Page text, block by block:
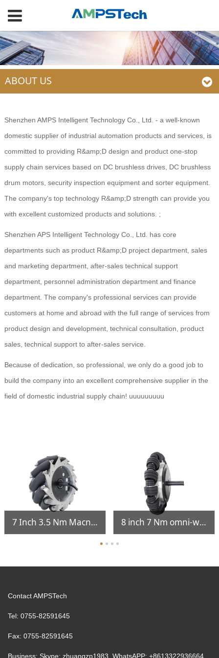
ABOUT US
Shenzhen AMPS Intelligent Technology Co., Ltd. - a well-known
domestic supplier of industrial automation products and services, is
committed to providing R&amp;D design and product one-stop
supply chain services based on DC brushless drives, DC brushless
drum motors, security inspection equipment and sorter equipment.
The company's top technology R&amp;D strength can provide you
with excellent customized products and solutions. ;
Shenzhen APS Intelligent Technology Co., Ltd. has core
departments such as product R&amp;D project department, sales
and marketing department, after-sales technical support
department, personnel administration department and finance
department. The company's professional services can provide
customers at home and abroad with the full range of services from
product design and development, technical consultation, product
sales, technical support to after-sales service.
Because of dedication, so professional, we only do a good job to
build the company into an excellent comprehensive supplier in the
field of domestic industrial supply chain! uuuuuuuuu
7 Inch 3.5 Nm Macnam Wheel Integrated Hub Servo Motor 8 inch 7 Nm omni-wheel servo hub motor
Contact AMPSTech
Tel: 0755-82591645
Fax: 0755-82591645
Business: Skype: zhuangzp1983 WhatsAPP: +8613322936664